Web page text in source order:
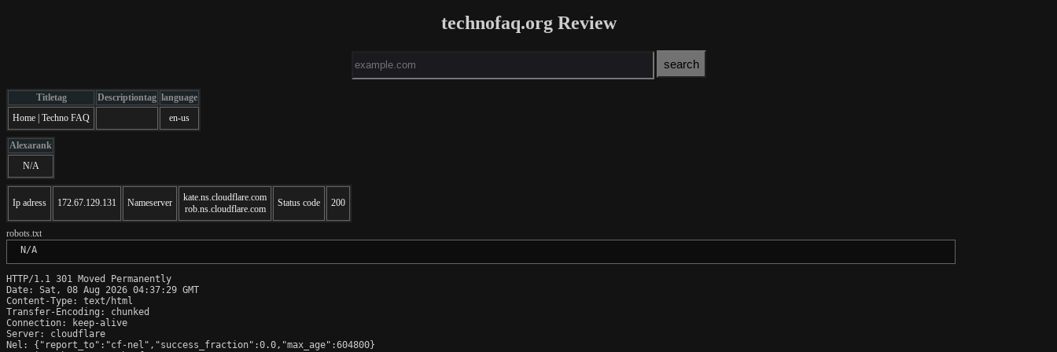
technofaq.org Review
Titletag Descriptiontag language
Home | Techno FAQ
en-us
Alexarank
N/A
Ip adress 172.67.129.131 Nameserver
kate.ns.cloudflare.com
rob.ns.cloudflare.com
Status code 200
robots.txt
N/A
HTTP/1.1 301 Moved Permanently
Date: Sat, 08 Aug 2026 04:37:29 GMT
Content-Type: text/html
Transfer-Encoding: chunked
Connection: keep-alive
Server: cloudflare
Nel: {"report_to":"cf-nel","success_fraction":0.0,"max_age":604800}